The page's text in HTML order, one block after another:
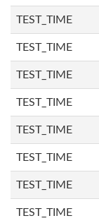
TEST_TIME
TEST_TIME
TEST_TIME
TEST_TIME
TEST_TIME
TEST_TIME
TEST_TIME
TEST_TIME